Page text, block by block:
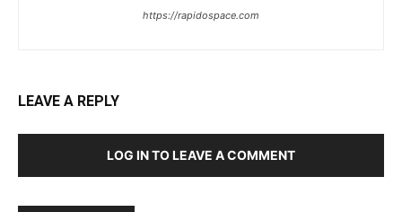
https://rapidospace.com
LEAVE A REPLY
LOG IN TO LEAVE A COMMENT